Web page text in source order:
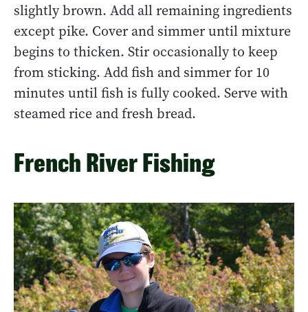
slightly brown. Add all remaining ingredients
except pike. Cover and simmer until mixture
begins to thicken. Stir occasionally to keep
from sticking. Add fish and simmer for 10
minutes until fish is fully cooked. Serve with
steamed rice and fresh bread.
French River Fishing